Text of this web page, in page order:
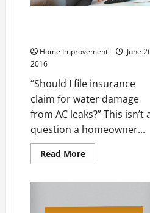
Home Improvement
June
2016
“Should I file insurance
claim for water damage
from AC leaks?” This isn’t
question a homeowner...
Read MoreRead
more
You